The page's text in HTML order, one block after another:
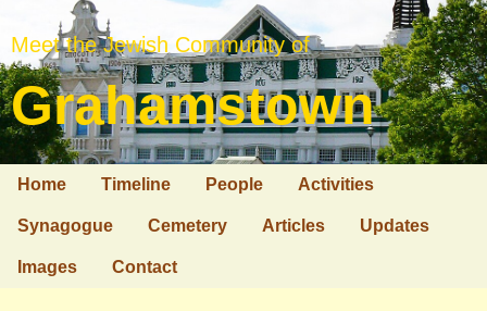
Meet the Jewish Community of
Grahamstown
Home Timeline People Activities
Synagogue Cemetery Articles Updates
Images Contact